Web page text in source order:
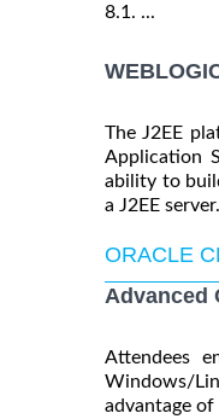
8.1. ...
The J2EE
Application
ability to
a J2EE
ORACLE
Advanced
Attendees
Windows/
advantage